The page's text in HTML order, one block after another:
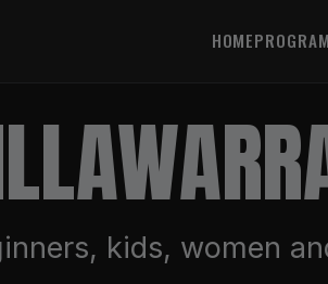
HOME
kids, women